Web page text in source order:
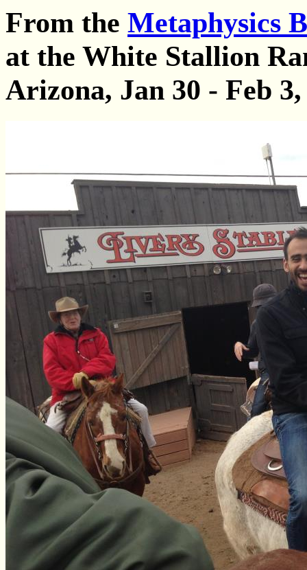
From the Metaphysics
at the White Stallion
Arizona, Jan 30 - Feb 3,